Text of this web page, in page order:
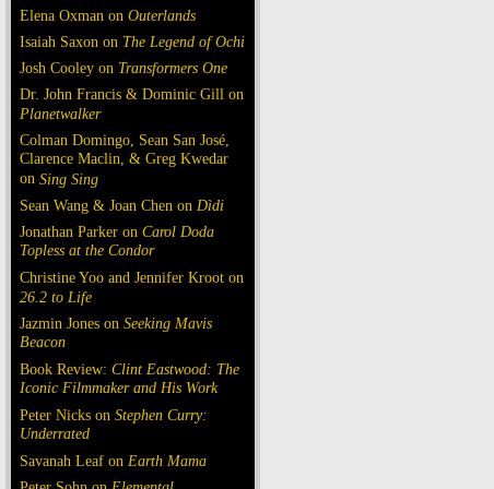
Elena Oxman on Outerlands
Isaiah Saxon on The Legend of Ochi
Josh Cooley on Transformers One
Dr. John Francis & Dominic Gill on
Planetwalker
Colman Domingo, Sean San José,
Clarence Maclin, & Greg Kwedar
on Sing Sing
Sean Wang & Joan Chen on Dìdi
Jonathan Parker on Carol Doda
Topless at the Condor
Christine Yoo and Jennifer Kroot on
26.2 to Life
Jazmin Jones on Seeking Mavis
Beacon
Book Review: Clint Eastwood: The
Iconic Filmmaker and His Work
Peter Nicks on Stephen Curry:
Underrated
Savanah Leaf on Earth Mama